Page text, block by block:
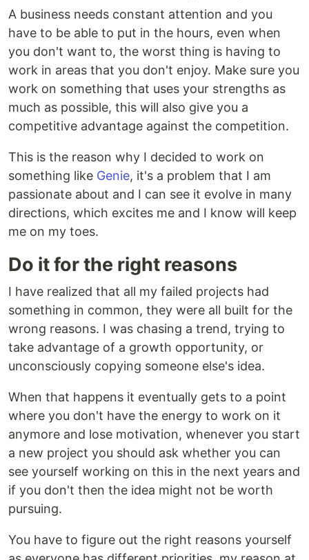
A business needs constant attention and you
have to be able to put in the hours, even when
you don't want to, the worst thing is having to
work in areas that you don't enjoy. Make sure you
work on something that uses your strengths as
much as possible, this will also give you a
competitive advantage against the competition.
This is the reason why I decided to work on
something like Genie, it's a problem that I am
passionate about and I can see it evolve in many
directions, which excites me and I know will keep
me on my toes.
Do it for the right reasons
I have realized that all my failed projects had
something in common, they were all built for the
wrong reasons. I was chasing a trend, trying to
take advantage of a growth opportunity, or
unconsciously copying someone else's idea.
When that happens it eventually gets to a point
where you don't have the energy to work on it
anymore and lose motivation, whenever you start
a new project you should ask whether you can
see yourself working on this in the next years and
if you don't then the idea might not be worth
pursuing.
You have to figure out the right reasons yourself